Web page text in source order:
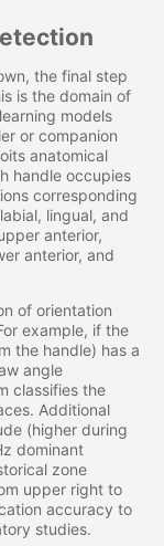
the final step
is the domain of
models
or companion
anatomical
handle occupies
corresponding
lingual, and
anterior,
anterior, and
of orientation
example, if the
the handle) has a
angle
classifies the
Additional
(higher during
dominant
zone
upper right to
accuracy to
studies.